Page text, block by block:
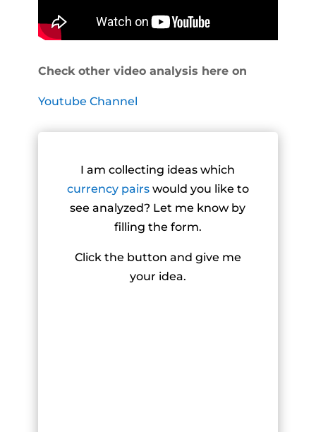
Check other video analysis here on
Youtube Channel
I am collecting ideas which
currency pairswould you like to
see analyzed? Let me know by
filling the form.
Click the button and give me
your idea.